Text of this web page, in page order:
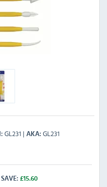
GL231 AKA GL231
SAVE: £15.60